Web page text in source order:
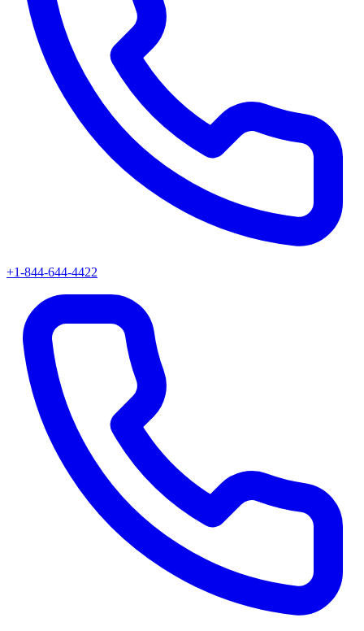
+1-844-644-4422